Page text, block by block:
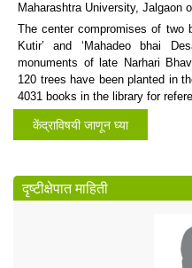
Maharashtra University, Jalgaon
The center compromises of two
Kutir’ and ‘Mahadeo bhai
monuments of late Narhari
120 trees have been planted in
4031 books in the library for
केंद्राविषयी जाणून घ्या
दृष्टीक्षेपात माहिती